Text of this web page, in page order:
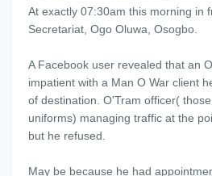
At exactly 07:30am this morning in
Secretariat, Ogo Oluwa, Osogbo.
A Facebook user revealed that an
impatient with a Man O War client
of destination. O'Tram officer(
uniforms) managing traffic at the
but he refused.
May be because he had